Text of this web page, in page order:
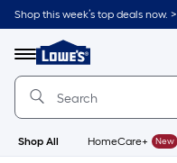
Skip
to
content
Shop this week’s top deals now. >
Menu
Link
to
Lowe's
Improvement
Home
Page
Shop All HomeCare+ New